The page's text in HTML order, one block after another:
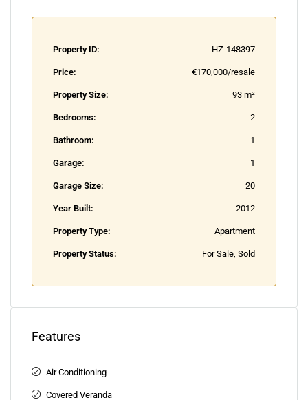
Property ID: HZ-148397
Price: €170,000/resale
Property Size: 93 m²
Bedrooms: 2
Bathroom: 1
Garage: 1
Garage Size: 20
Year Built: 2012
Property Type: Apartment
Property Status: For Sale, Sold
Features
Air Conditioning
Covered Veranda